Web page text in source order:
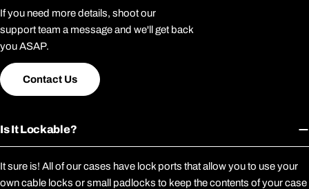
If you need more details, shoot our
support team a message and we'll get back
you ASAP.
Contact Us
Is It Lockable?
It sure is! All of our cases have lock ports that allow you to use your
own cable locks or small padlocks to keep the contents of your case